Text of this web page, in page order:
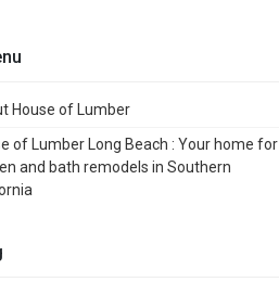
House of Lumber
of Lumber Long Beach : Your home for
and bath remodels in Southern